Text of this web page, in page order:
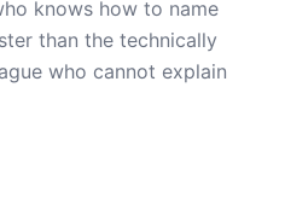
knows how to name
than the technically
who cannot explain